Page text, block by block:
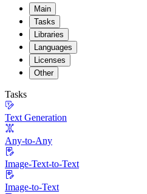
Main
Tasks
Libraries
Languages
Licenses
Other
Tasks
Text Generation
Any-to-Any
Image-Text-to-Text
Image-to-Text